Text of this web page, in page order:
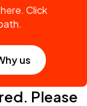
Click
us
Please